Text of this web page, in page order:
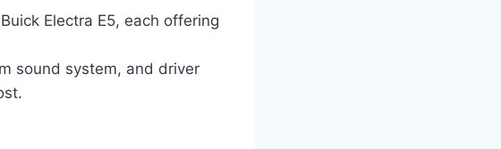
Electra E5, each offering
sound system, and driver